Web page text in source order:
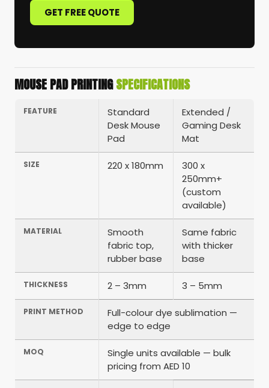
GET FREE QUOTE
MOUSE PAD PRINTINGSPECIFICATIONS
FEATURE
Standard
Desk Mouse
Pad
Extended /
Gaming Desk
Mat
SIZE 220 x 180mm
300 x
250mm+
(custom
available)
MATERIAL
Smooth
fabric top,
rubber base
Same fabric
with thicker
base
THICKNESS 2 – 3mm 3 – 5mm
PRINT METHOD
Full-colour dye sublimation —
edge to edge
MOQ
Single units available — bulk
pricing from AED 10